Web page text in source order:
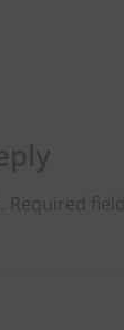
Required